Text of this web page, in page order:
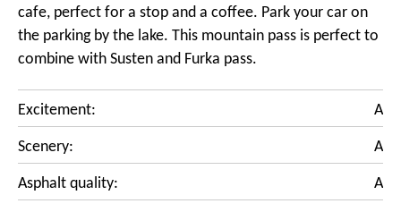
cafe, perfect for a stop and a coffee. Park your car on
the parking by the lake. This mountain pass is perfect to
combine with Susten and Furka pass.
Excitement: A
Scenery: A
Asphalt quality: A